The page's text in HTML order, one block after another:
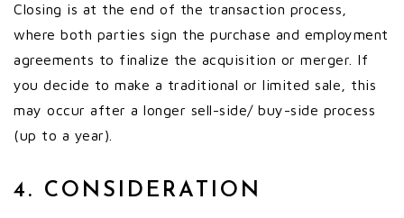
Closing is at the end of the transaction process,
where both parties sign the purchase and employment
agreements to finalize the acquisition or merger. If
you decide to make a traditional or limited sale, this
may occur after a longer sell-side/ buy-side process
(up to a year).
4. CONSIDERATION